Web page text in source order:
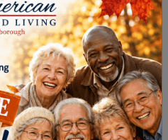
memory care
in a secure, nurturing
trained staff.
OUR